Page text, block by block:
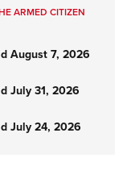
ARMED CITIZEN
August 7, 2026
July 31, 2026
July 24, 2026